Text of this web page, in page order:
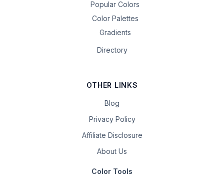
Popular Colors
Color Palettes
Gradients
Directory
OTHER LINKS
Blog
Privacy Policy
Affiliate Disclosure
About Us
Color Tools